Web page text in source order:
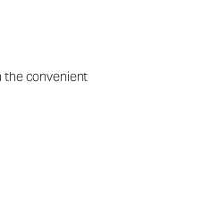
the convenient